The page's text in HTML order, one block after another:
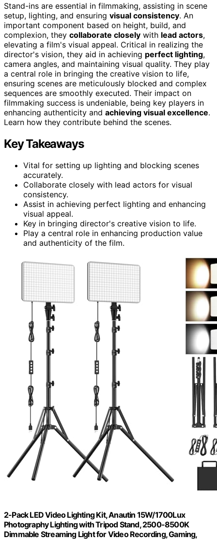
Stand-ins are essential in filmmaking, assisting in scene
setup, lighting, and ensuring visual consistency. An
important component based on height, build, and
complexion, they collaborate closely with lead actors,
elevating a film's visual appeal. Critical in realizing the
director's vision, they aid in achieving perfect lighting,
camera angles, and maintaining visual quality. They play
a central role in bringing the creative vision to life,
ensuring scenes are meticulously blocked and complex
sequences are smoothly executed. Their impact on
filmmaking success is undeniable, being key players in
enhancing authenticity and achieving visual excellence.
Learn how they contribute behind the scenes.
Key Takeaways
Vital for setting up lighting and blocking scenes
accurately.
Collaborate closely with lead actors for visual
consistency.
Assist in achieving perfect lighting and enhancing
visual appeal.
Key in bringing director's creative vision to life.
Play a central role in enhancing production value
and authenticity of the film.
2-Pack LED Video Lighting Kit, Anautin 15W/1700Lux
Photography Lighting with Tripod Stand, 2500-8500K
Dimmable Streaming Light for Video Recording, Gaming,